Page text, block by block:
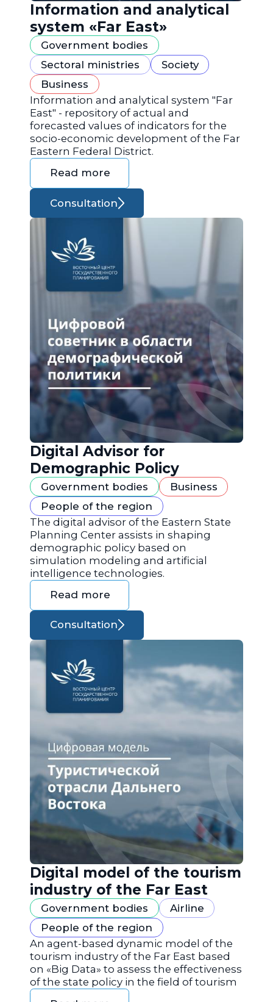
Information and analytical
system «Far East»
Government bodies
Sectoral ministries
Society
Business
Information and analytical system "Far
East" - repository of actual and
forecasted values of indicators for the
socio-economic development of the Far
Eastern Federal District.
Read more
Consultation
Digital Advisor for
Demographic Policy
Government bodies
Business
People of the region
The digital advisor of the Eastern State
Planning Center assists in shaping
demographic policy based on
simulation modeling and artificial
intelligence technologies.
Read more
Consultation
Digital model of the tourism
industry of the Far East
Government bodies
Airline
People of the region
An agent-based dynamic model of the
tourism industry of the Far East based
on «Big Data» to assess the effectiveness
of the state policy in the field of tourism